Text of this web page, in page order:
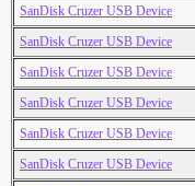
SanDisk Cruzer USB Device
SanDisk Cruzer USB Device
SanDisk Cruzer USB Device
SanDisk Cruzer USB Device
SanDisk Cruzer USB Device
SanDisk Cruzer USB Device